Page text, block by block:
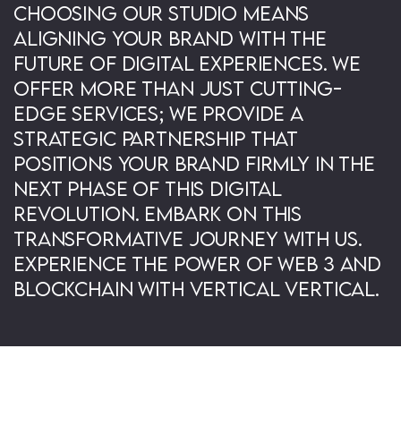
Choosing our studio means
aligning your brand with the
future of digital experiences. We
offer more than just cutting-
edge services; we provide a
strategic partnership that
positions your brand firmly in the
next phase of this digital
revolution. Embark on this
transformative journey with us.
Experience the power of Web 3 and
Blockchain with Vertical Vertical.